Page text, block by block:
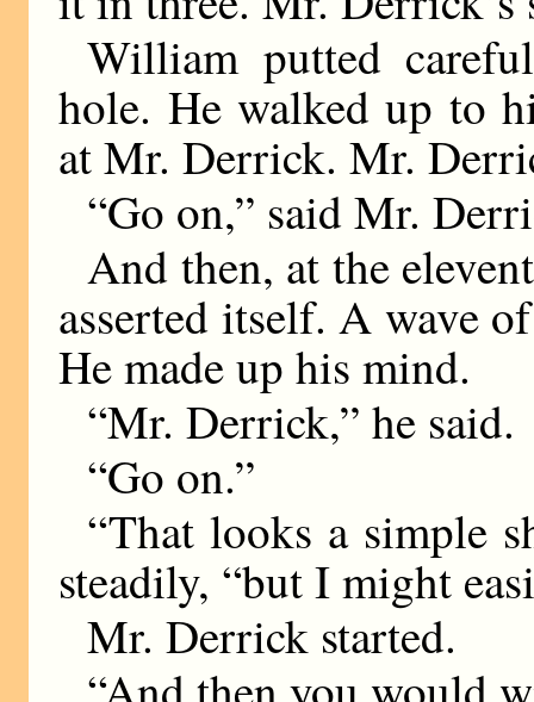
William putted
hole. He walked up to
at Mr. Derrick. Mr.
“Go on,” said Mr.
And then, at the
asserted itself. A wave
He made up his mind.
“Mr. Derrick,” he said.
“Go on.”
“That looks a simple
steadily, “but I might
Mr. Derrick started.